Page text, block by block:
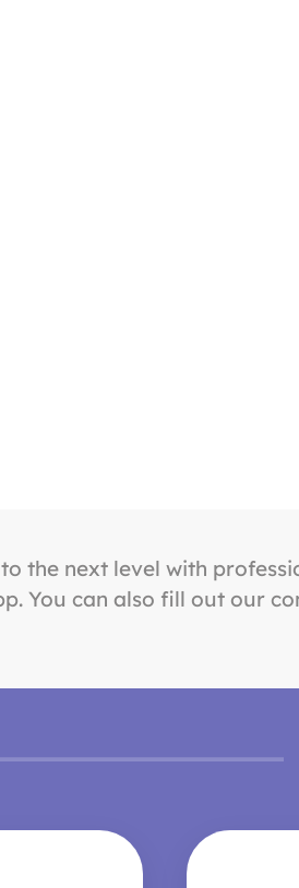
the next level with
You can also fill out our